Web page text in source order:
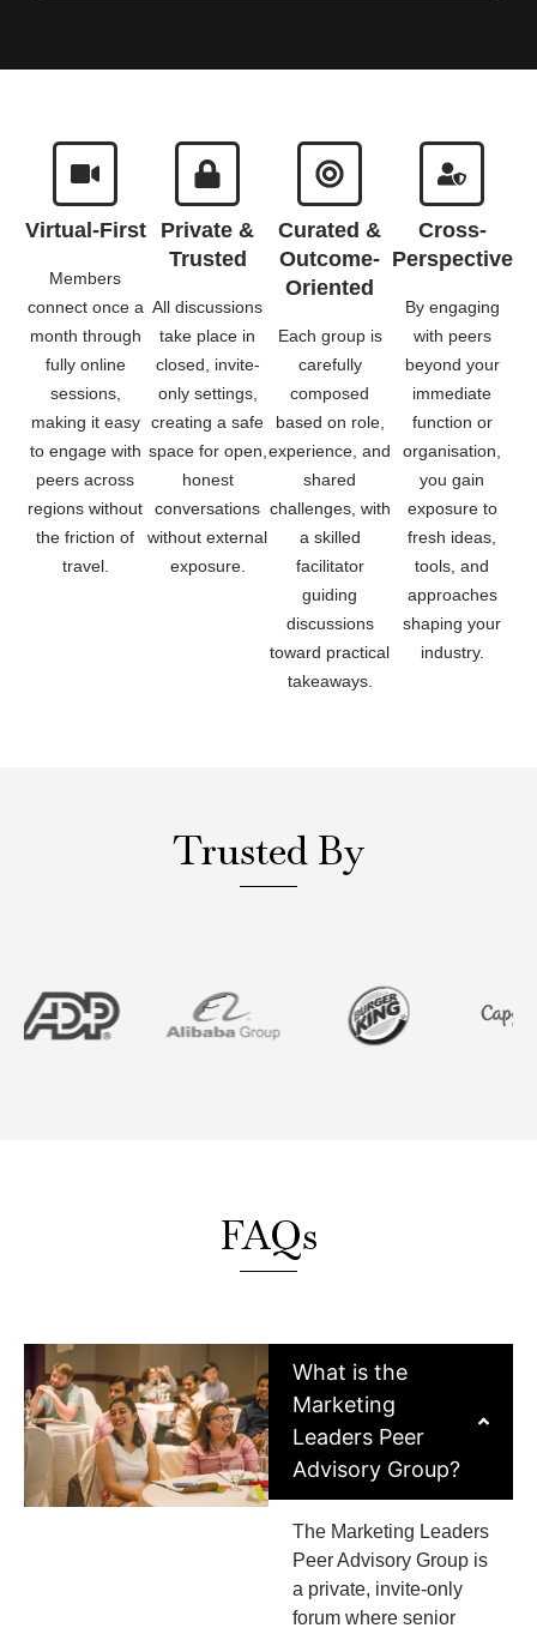
Virtual-First
Members
connect once a
month through
fully online
sessions,
making it easy
to engage with
peers across
regions without
the friction of
travel.
Private &
Trusted
All discussions
take place in
closed, invite-
only settings,
creating a safe
space for open,
honest
conversations
without external
exposure.
Curated &
Outcome-
Oriented
Each group is
carefully
composed
based on role,
experience, and
shared
challenges, with
a skilled
facilitator
guiding
discussions
toward practical
takeaways.
Cross-
Perspective
By engaging
with peers
beyond your
immediate
function or
organisation,
you gain
exposure to
fresh ideas,
tools, and
approaches
shaping your
industry.
Trusted By
FAQs
What is the
Marketing
Leaders Peer
Advisory Group?
The Marketing Leaders
Peer Advisory Group is
a private, invite-only
forum where senior